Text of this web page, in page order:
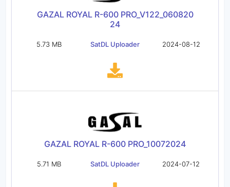
GAZAL ROYAL R-600 PRO_V122_060820
24
5.73 MB SatDL Uploader 2024-08-12
GAZAL ROYAL R-600 PRO_10072024
5.71 MB SatDL Uploader 2024-07-12